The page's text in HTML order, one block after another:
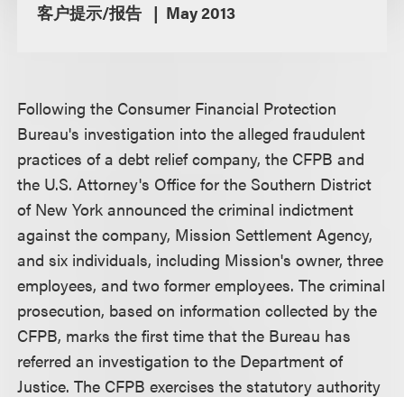
客户提示/报告 May 2013
Following the Consumer Financial Protection
Bureau's investigation into the alleged fraudulent
practices of a debt relief company, the CFPB and
the U.S. Attorney's Office for the Southern District
of New York announced the criminal indictment
against the company, Mission Settlement Agency,
and six individuals, including Mission's owner, three
employees, and two former employees. The criminal
prosecution, based on information collected by the
CFPB, marks the first time that the Bureau has
referred an investigation to the Department of
Justice. The CFPB exercises the statutory authority